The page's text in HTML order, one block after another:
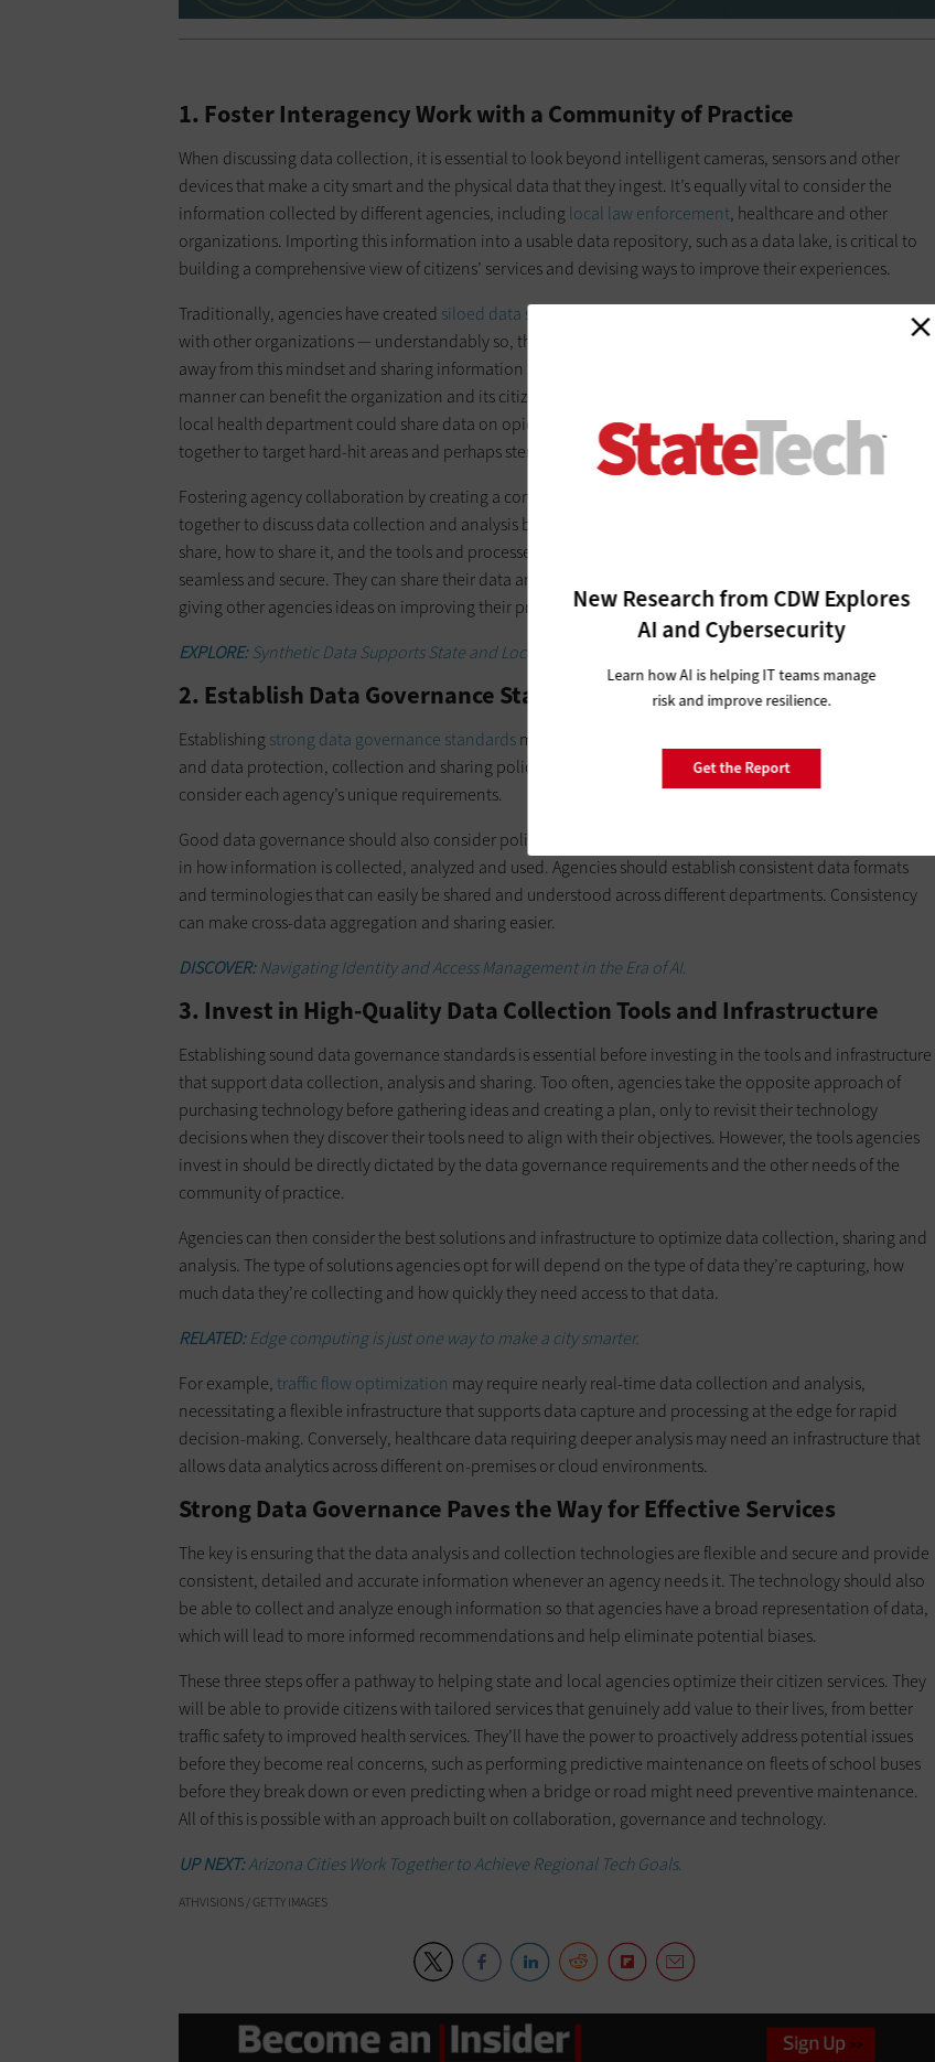
New Research from CDW Explores
AI and Cybersecurity
Learn how AI is helping IT teams manage
risk and improve resilience.
Get the Report
1. Foster Interagency Work with a Community of Practice
When discussing data collection, it is essential to look beyond intelligent cameras, sensors and other
devices that make a city smart and the physical data that they ingest. It’s equally vital to consider the
information collected by different agencies, including local law enforcement, healthcare and other
organizations. Importing this information into a usable data repository, such as a data lake, is critical to
building a comprehensive view of citizens’ services and devising ways to improve their experiences.
Traditionally, agencies have created siloed data sets
and have been reluctant to share their information
with other organizations — understandably so, thanks to security and privacy concerns. However, moving
away from this mindset and sharing information amongst agencies in an approved and compliant
manner can benefit the organization and its citizens. Consider, for example, what might happen if the
local health department could share data on opioid deaths with local law enforcement. They could work
together to target hard-hit areas and perhaps stem the tide of addiction.
Fostering agency collaboration by creating a community of practice involves bringing key stakeholders
together to discuss data collection and analysis best practices. There, leaders can discuss what data to
share, how to share it, and the tools and processes that must be in place to ensure that collaboration is
seamless and secure. They can share their data and how it was collected, providing transparency and
giving other agencies ideas on improving their processes.
EXPLORE:Synthetic Data Supports State and Local Government AI Initiatives
2. Establish Data Governance Standards
Establishing strong data governance standardsmust be a core focus of stakeholder discussions. Privacy
and data protection, collection and sharing policies should be based on the group’s feedback and
consider each agency’s unique requirements.
Good data governance should also consider policies for data standardization, which ensures consistency
in how information is collected, analyzed and used. Agencies should establish consistent data formats
and terminologies that can easily be shared and understood across different departments. Consistency
can make cross-data aggregation and sharing easier.
DISCOVER:Navigating Identity and Access Management in the Era of AI.
3. Invest in High-Quality Data Collection Tools and Infrastructure
Establishing sound data governance standards is essential before investing in the tools and infrastructure
that support data collection, analysis and sharing. Too often, agencies take the opposite approach of
purchasing technology before gathering ideas and creating a plan, only to revisit their technology
decisions when they discover their tools need to align with their objectives. However, the tools agencies
invest in should be directly dictated by the data governance requirements and the other needs of the
community of practice.
Agencies can then consider the best solutions and infrastructure to optimize data collection, sharing and
analysis. The type of solutions agencies opt for will depend on the type of data they’re capturing, how
much data they’re collecting and how quickly they need access to that data.
RELATED:Edge computing is just one way to make a city smarter.
For example, traffic flow optimization may require nearly real-time data collection and analysis,
necessitating a flexible infrastructure that supports data capture and processing at the edge for rapid
decision-making. Conversely, healthcare data requiring deeper analysis may need an infrastructure that
allows data analytics across different on-premises or cloud environments.
Strong Data Governance Paves the Way for Effective Services
The key is ensuring that the data analysis and collection technologies are flexible and secure and provide
consistent, detailed and accurate information whenever an agency needs it. The technology should also
be able to collect and analyze enough information so that agencies have a broad representation of data,
which will lead to more informed recommendations and help eliminate potential biases.
These three steps offer a pathway to helping state and local agencies optimize their citizen services. They
will be able to provide citizens with tailored services that genuinely add value to their lives, from better
traffic safety to improved health services. They’ll have the power to proactively address potential issues
before they become real concerns, such as performing predictive maintenance on fleets of school buses
before they break down or even predicting when a bridge or road might need preventive maintenance.
All of this is possible with an approach built on collaboration, governance and technology.
UP NEXT:Arizona Cities Work Together to Achieve Regional Tech Goals.
ATHVISIONS / GETTY IMAGES